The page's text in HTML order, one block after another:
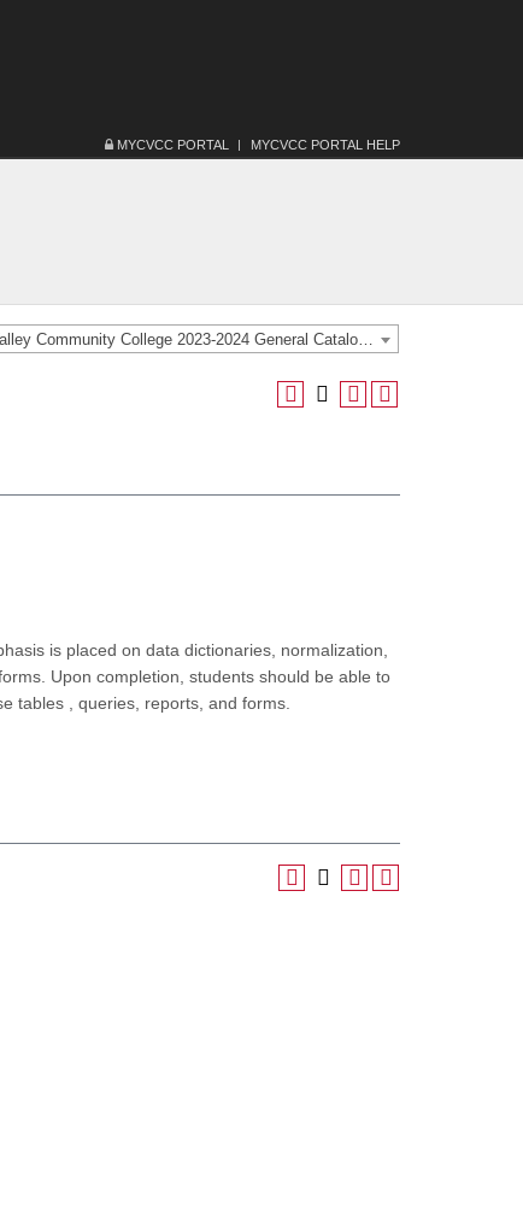
MYCVCC PORTAL MYCVCC PORTAL HELP
Catawba Valley Community College 2023-2024 General Catalog [ARCHIVED CATALOG]
is placed on data dictionaries, normalization,
Upon completion, students should be able to
tables , queries, reports, and forms.